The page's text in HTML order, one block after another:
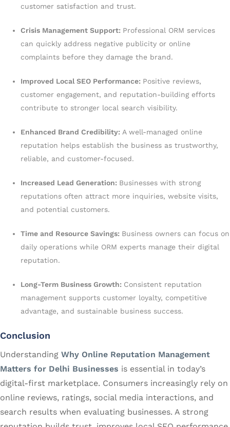
customer satisfaction and trust.
Crisis Management Support: Professional ORM services
can quickly address negative publicity or online
complaints before they damage the brand.
Improved Local SEO Performance: Positive reviews,
customer engagement, and reputation-building efforts
contribute to stronger local search visibility.
Enhanced Brand Credibility: A well-managed online
reputation helps establish the business as trustworthy,
reliable, and customer-focused.
Increased Lead Generation: Businesses with strong
reputations often attract more inquiries, website visits,
and potential customers.
Time and Resource Savings: Business owners can focus on
daily operations while ORM experts manage their digital
reputation.
Long-Term Business Growth: Consistent reputation
management supports customer loyalty, competitive
advantage, and sustainable business success.
Conclusion
Understanding Why Online Reputation Management
Matters for Delhi Businesses is essential in today’s
digital-first marketplace. Consumers increasingly rely on
online reviews, ratings, social media interactions, and
search results when evaluating businesses. A strong